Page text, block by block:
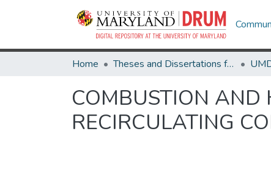
Home Theses and Dissertations from UMD
COMBUSTION AND
RECIRCULATING